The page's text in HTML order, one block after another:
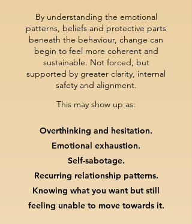
By understanding the emotional
patterns, beliefs and protective parts
beneath the behaviour, change can
begin to feel more coherent and
sustainable. Not forced, but
supported by greater clarity, internal
safety and alignment.
This may show up as:
Overthinking and hesitation.
Emotional exhaustion.
Self-sabotage.
Recurring relationship patterns.
Knowing what you want but still
feeling unable to move towards it.